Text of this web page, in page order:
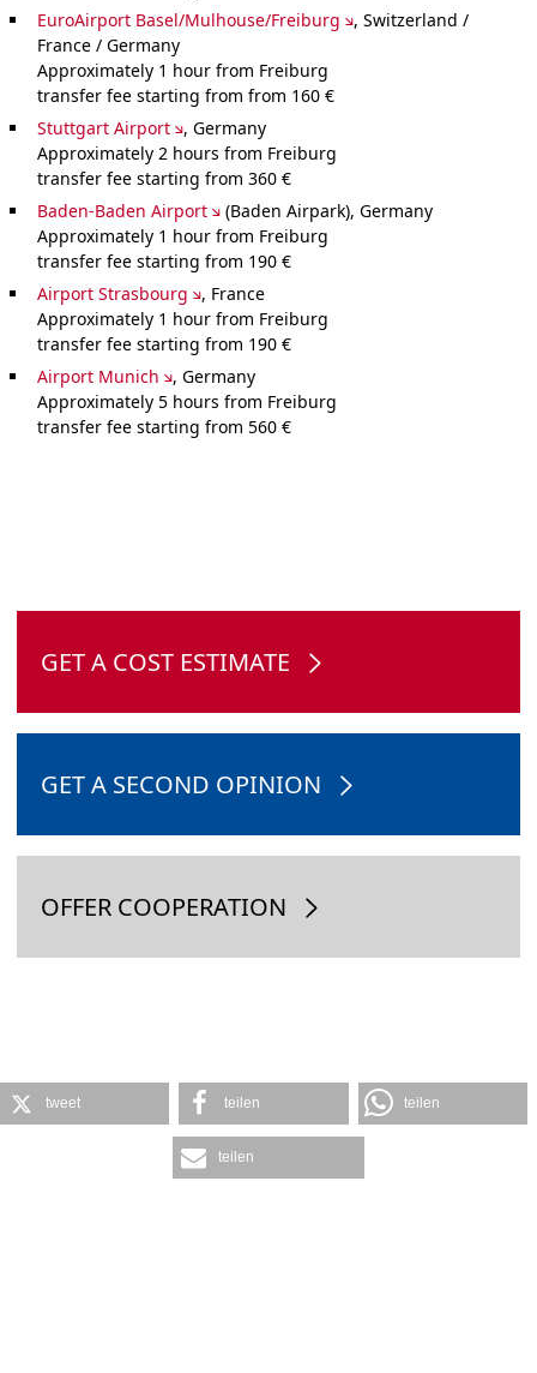
EuroAirport Basel/Mulhouse/Freiburg
, Switzerland /
France / Germany
Approximately 1 hour from Freiburg
transfer fee starting from from 160 €
Stuttgart Airport
, Germany
Approximately 2 hours from Freiburg
transfer fee starting from 360 €
Baden-Baden Airport
(Baden Airpark), Germany
Approximately 1 hour from Freiburg
transfer fee starting from 190 €
Airport Strasbourg
, France
Approximately 1 hour from Freiburg
transfer fee starting from 190 €
Airport Munich
, Germany
Approximately 5 hours from Freiburg
transfer fee starting from 560 €
GET A COST ESTIMATE
GET A SECOND OPINION
OFFER COOPERATION
tweet teilen teilen
teilen